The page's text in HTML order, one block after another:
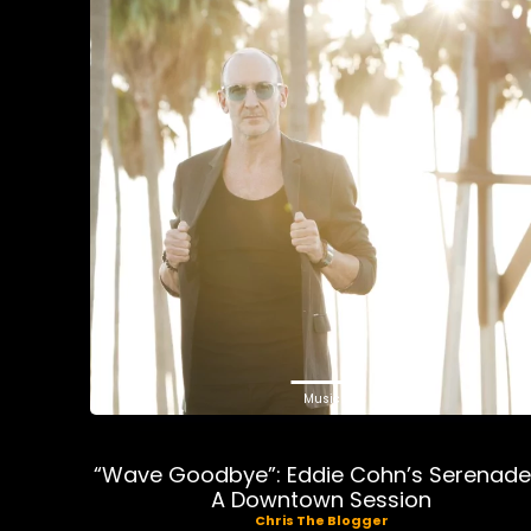
Music
“Wave Goodbye”: Eddie Cohn’s
A Downtown Session
Chris The Blogger